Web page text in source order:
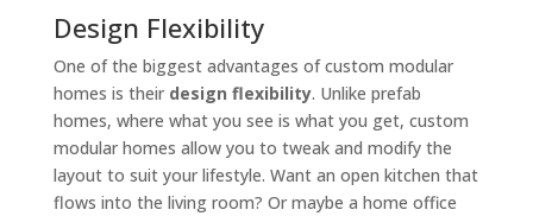
Design Flexibility
One of the biggest advantages of custom modular
homes is their design flexibility. Unlike prefab
homes, where what you see is what you get, custom
modular homes allow you to tweak and modify the
layout to suit your lifestyle. Want an open kitchen that
flows into the living room? Or maybe a home office